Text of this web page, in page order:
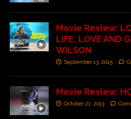
Movie Review:
LIFE, LOVE AND
WILSON
September 13, 2015
Movie Review:
October 21, 2013